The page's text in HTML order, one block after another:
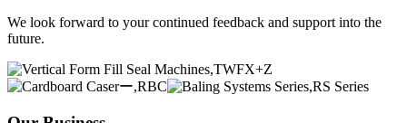
We look forward to your continued feedback and support into the
future.